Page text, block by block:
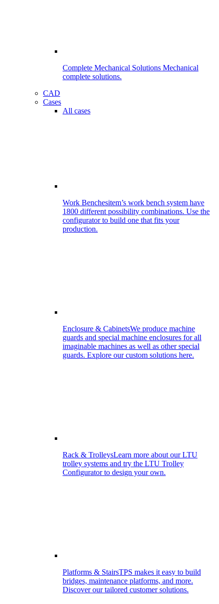
Complete Mechanical Solutions Mechanical
complete solutions.
CAD
Cases
All cases
Work Benchesitem’s work bench system have
1800 different possibility combinations. Use the
configurator to build one that fits your
production.
Enclosure & CabinetsWe produce machine
guards and special machine enclosures for all
imaginable machines as well as other special
guards. Explore our custom solutions here.
Rack & TrolleysLearn more about our LTU
trolley systems and try the LTU Trolley
Configurator to design your own.
Platforms & StairsTPS makes it easy to build
bridges, maintenance platforms, and more.
Discover our tailored customer solutions.